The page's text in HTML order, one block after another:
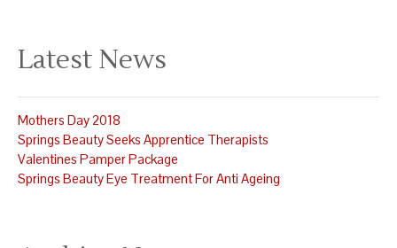
Latest News
Mothers Day 2018
Springs Beauty Seeks Apprentice Therapists
Valentines Pamper Package
Springs Beauty Eye Treatment For Anti Ageing